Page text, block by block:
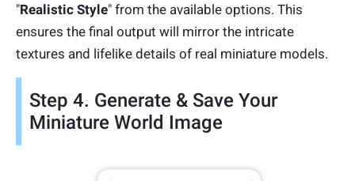
"Realistic Style" from the available options. This
ensures the final output will mirror the intricate
textures and lifelike details of real miniature models.
Step 4. Generate & Save Your
Miniature World Image